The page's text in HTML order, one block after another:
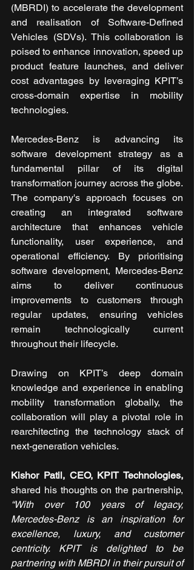
(MBRDI) to accelerate the development
and realisation of Software-Defined
Vehicles (SDVs). This collaboration is
poised to enhance innovation, speed up
product feature launches, and deliver
cost advantages by leveraging KPIT’s
cross-domain expertise in mobility
technologies.
Mercedes-Benz is advancing its
software development strategy as a
fundamental pillar of its digital
transformation journey across the globe.
The company's approach focuses on
creating an integrated software
architecture that enhances vehicle
functionality, user experience, and
operational efficiency. By prioritising
software development, Mercedes-Benz
aims to deliver continuous
improvements to customers through
regular updates, ensuring vehicles
remain technologically current
throughout their lifecycle.
Drawing on KPIT’s deep domain
knowledge and experience in enabling
mobility transformation globally, the
collaboration will play a pivotal role in
rearchitecting the technology stack of
next-generation vehicles.
Kishor Patil, CEO, KPIT Technologies,
“With over 100 years of legacy,
Mercedes-Benz is an inspiration for
excellence, luxury, and customer
centricity. KPIT is delighted to be
partnering with MBRDI in their pursuit of